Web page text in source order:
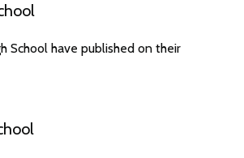
School have published on their